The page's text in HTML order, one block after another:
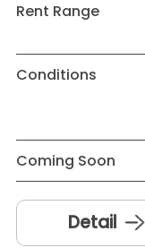
Rent Range
Conditions
Coming Soon
Detail